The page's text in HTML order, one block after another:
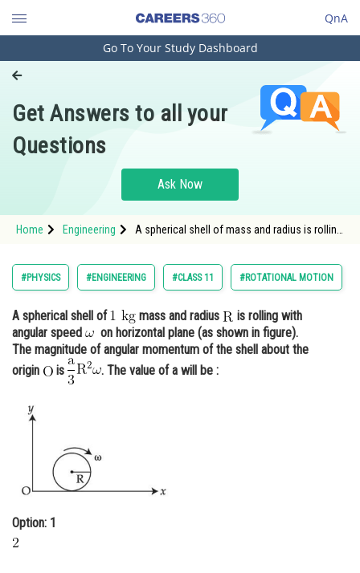
QnA
Engineering and Architecture
Pharmacy
Hospitality and Tourism
Study Abroad
Arts, Commerce & Sciences
Administration
Learn
Online Courses and Certifications
Medicine and Allied Sciences
Animation and Design
Journalism
Go To Your Study Dashboard
Get Answers to all your
Questions
Ask Now
Home Engineering
A spherical shell of mass and radius is rolling
#PHYSICS #ENGINEERING #CLASS 11 #ROTATIONAL MOTION
A spherical shell of mass and radius
is rolling with
angular speed
on horizontal plane (as shown in figure).
The magnitude of angular momentum of the shell about the
origin
is . The value of a will be :
Option: 1